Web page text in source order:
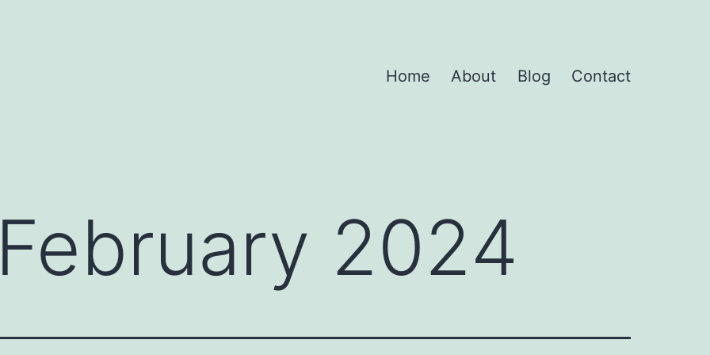
Home About Blog Contact
February 2024